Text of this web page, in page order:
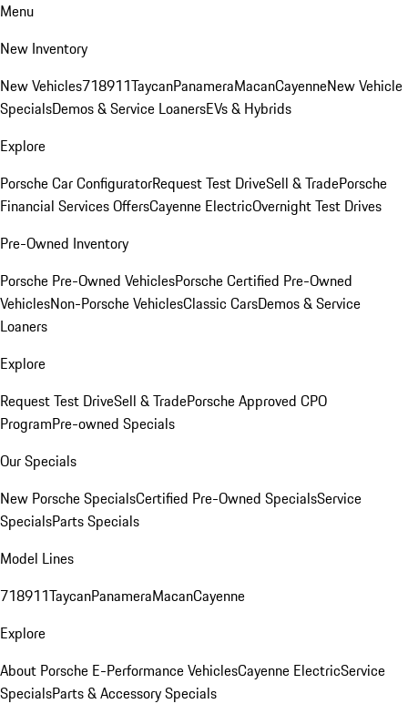
Menu
New Inventory
New Vehicles718911TaycanPanameraMacanCayenneNew Vehicle
SpecialsDemos & Service LoanersEVs & Hybrids
Explore
Porsche Car ConfiguratorRequest Test DriveSell & TradePorsche
Financial Services OffersCayenne ElectricOvernight Test Drives
Pre-Owned Inventory
Porsche Pre-Owned VehiclesPorsche Certified Pre-Owned
VehiclesNon-Porsche VehiclesClassic CarsDemos & Service
Loaners
Explore
Request Test DriveSell & TradePorsche Approved CPO
ProgramPre-owned Specials
Our Specials
New Porsche SpecialsCertified Pre-Owned SpecialsService
SpecialsParts Specials
Model Lines
718911TaycanPanameraMacanCayenne
Explore
About Porsche E-Performance VehiclesCayenne ElectricService
SpecialsParts & Accessory Specials